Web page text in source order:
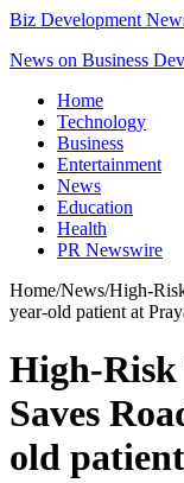
Biz Development
News on Business
Home
Technology
Business
Entertainment
News
Education
Health
PR Newswire
Home/News/High-
year-old patient at
High-
Saves
old